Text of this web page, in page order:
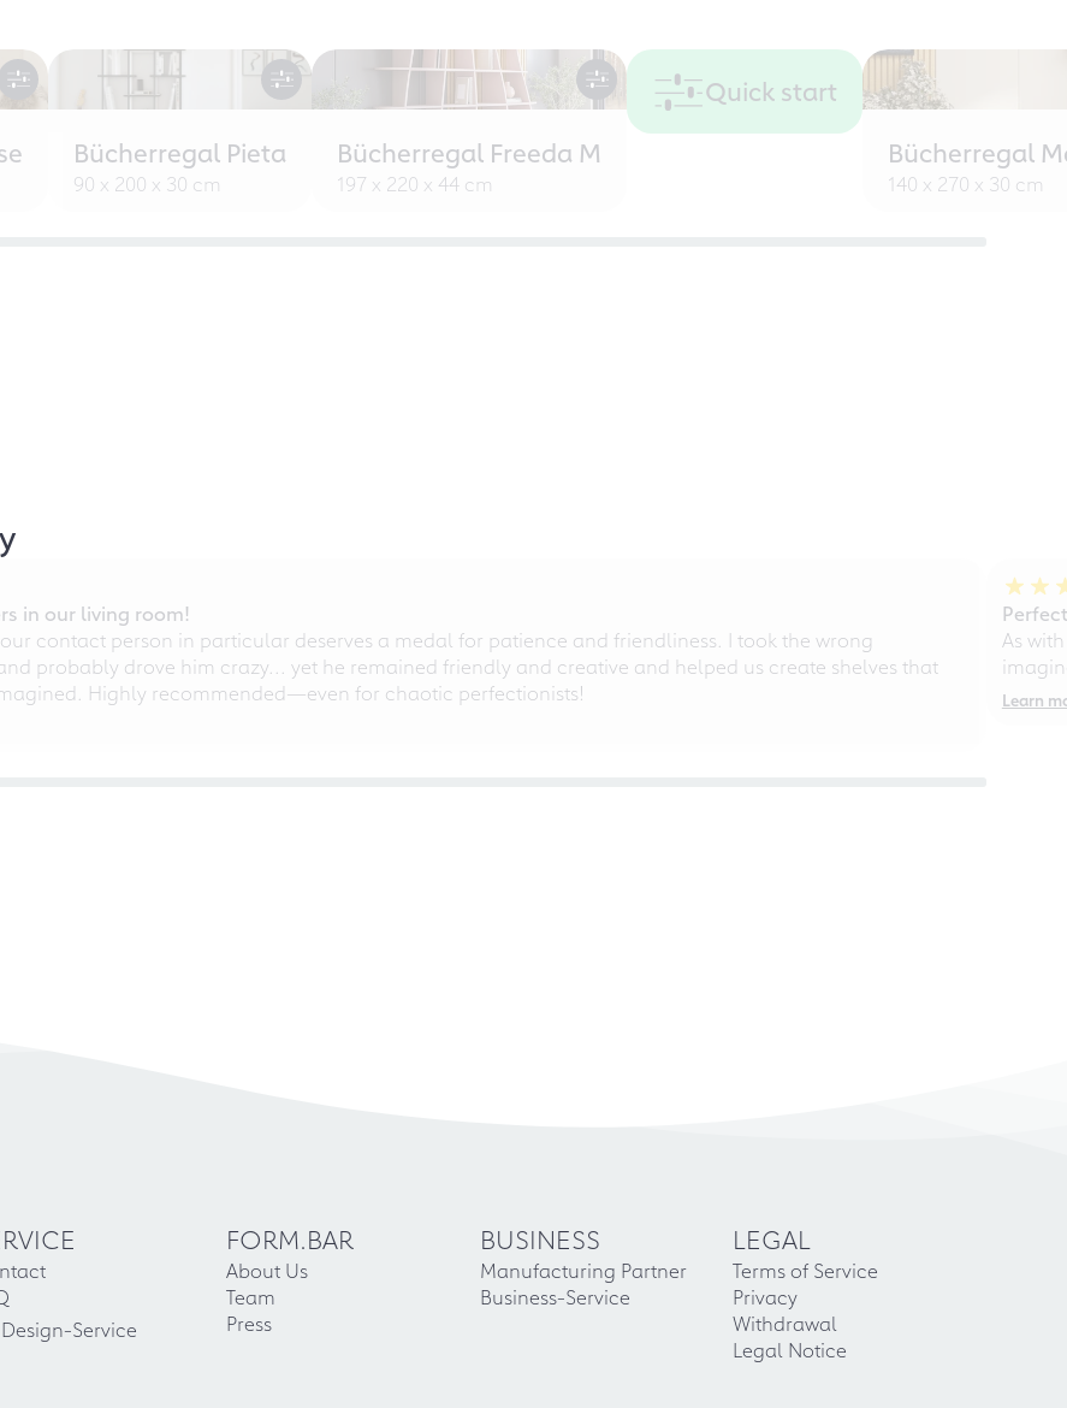
Bücherregal Pieta
90 x 200 x 30 cm
Bücherregal Freeda M
197 x 220 x 44 cm
Quick start
Bücherregal
140 x 270 x 30 cm
in our living room!
contact person in particular deserves a medal for patience and friendliness. I took the wrong
probably drove him crazy... yet he remained friendly and creative and helped us create shelves that
Highly recommended—even for chaotic perfectionists!
As
Learn
Design-Service
FORM.BAR
About Us
Team
Press
BUSINESS
Manufacturing Partner
Business-Service
LEGAL
Terms of Service
Privacy
Withdrawal
Legal Notice